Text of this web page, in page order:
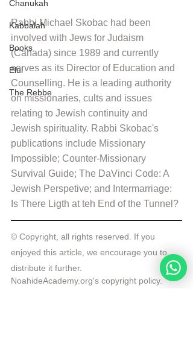
Chanukah
Kabbalah
Books
Elul
The Rebbe
Rabbi Michael Skobac had been
involved with Jews for Judaism
(Canada) since 1989 and currently
serves as its Director of Education and
Counselling. He is a leading authority
on missionaries, cults and issues
relating to Jewish continuity and
Jewish spirituality. Rabbi Skobac's
publications include Missionary
Impossible; Counter-Missionary
Survival Guide; The DaVinci Code: A
Jewish Perspetive; and Intermarriage:
Is There Ligth at teh End of the Tunnel?
© Copyright, all rights reserved. If you
enjoyed this article, we encourage you to
distribute it further.
NoahideAcademy.org's copyright policy.